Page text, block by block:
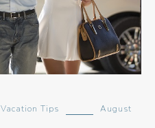
Vacation Tips
August